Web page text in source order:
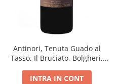
Antinori, Tenuta Guado al
Tasso, Il Bruciato, Bolgheri,
INTRA IN CONT